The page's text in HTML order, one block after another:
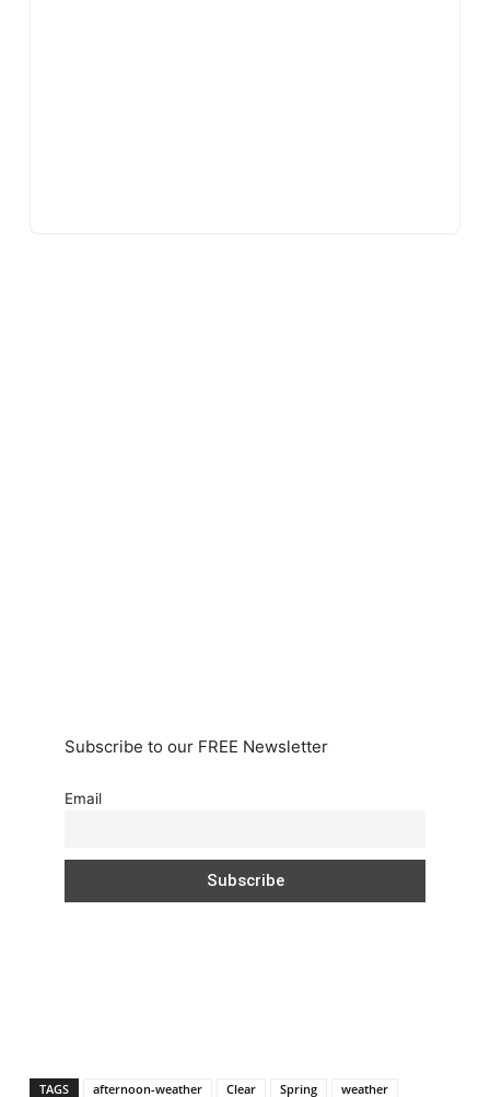
Subscribe to our FREE Newsletter
Email
TAGS afternoon-weather Clear Spring weather